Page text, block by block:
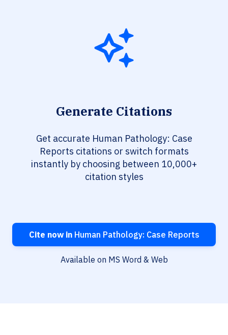
Generate Citations
Get accurate Human Pathology: Case
Reports citations or switch formats
instantly by choosing between 10,000+
citation styles
Cite now inHuman Pathology: Case Reports
Available on MS Word & Web